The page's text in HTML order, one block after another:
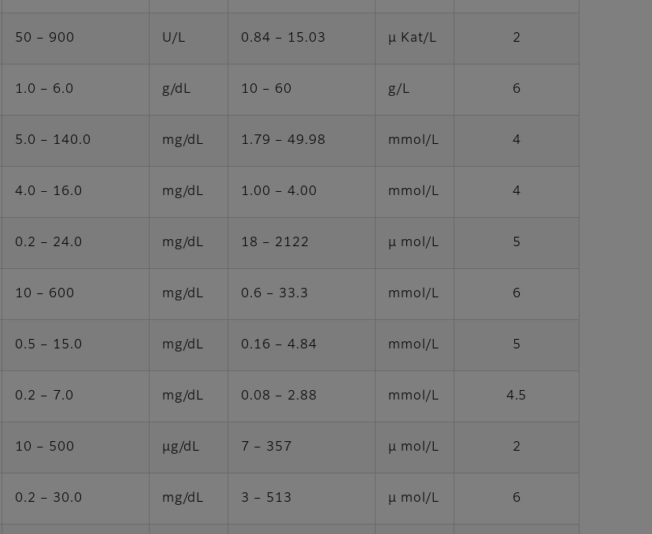
50 – 900 U/L 0.84 – 15.03 μ Kat/L 2
1.0 – 6.0 g/dL 10 – 60 g/L 6
5.0 – 140.0 mg/dL 1.79 – 49.98 mmol/L 4
4.0 – 16.0 mg/dL 1.00 – 4.00 mmol/L 4
0.2 – 24.0 mg/dL 18 – 2122 μ mol/L 5
10 – 600 mg/dL 0.6 – 33.3 mmol/L 6
0.5 – 15.0 mg/dL 0.16 – 4.84 mmol/L 5
0.2 – 7.0 mg/dL 0.08 – 2.88 mmol/L 4.5
10 – 500 μg/dL 7 – 357 μ mol/L 2
0.2 – 30.0 mg/dL 3 – 513 μ mol/L 6